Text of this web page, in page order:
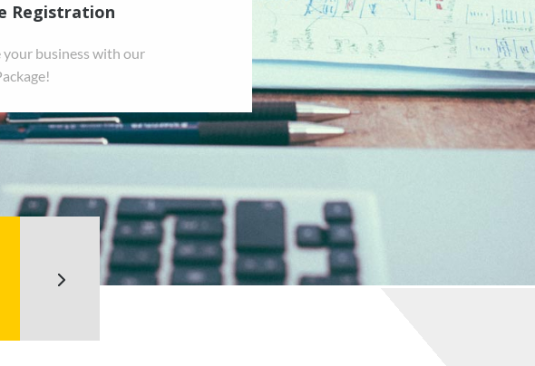
Registration
your business with our